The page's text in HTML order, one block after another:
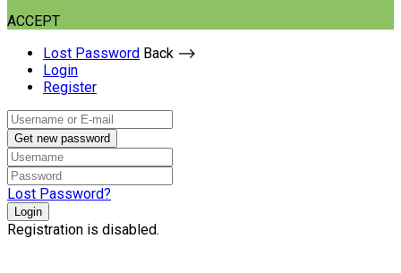
ACCEPT
Lost Password Back ⟶
Login
Register
Get new password
Lost Password?
Login
Registration is disabled.